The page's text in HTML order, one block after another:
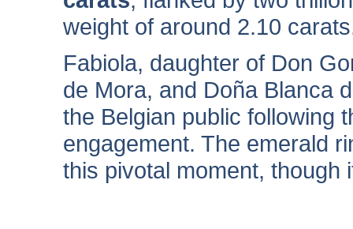
weight of around 2.10
Fabiola, daughter of Don
de Mora, and Doña Blanca
the Belgian public following
engagement. The emerald
this pivotal moment, though